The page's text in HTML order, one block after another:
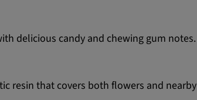
delicious candy and chewing gum notes.
resin that covers both flowers and